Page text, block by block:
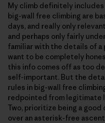
My climb definitely
big-wall free climbing are
days, and really only
and perhaps only fairly
familiar with the details of a
want to be completely
this info comes off as too
self-important. But the
rules in big-wall free
redpointed from legitimate
Two, prioritize being a
over an asterisk-free